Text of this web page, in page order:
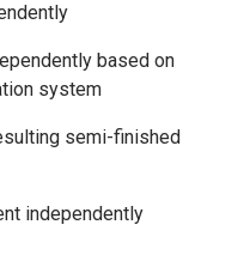
based on
system
semi-finished
independently